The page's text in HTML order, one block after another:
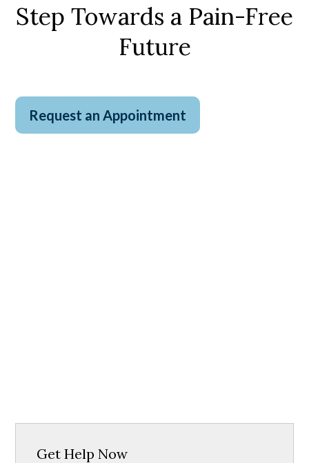
Step Towards a Pain-Free
Future
Request an Appointment
Get Help Now